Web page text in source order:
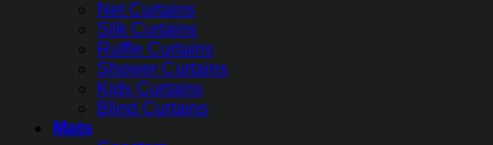
Net Curtains
Silk Curtains
Ruffle Curtains
Shower Curtains
Kids Curtains
Blind Curtains
Mats